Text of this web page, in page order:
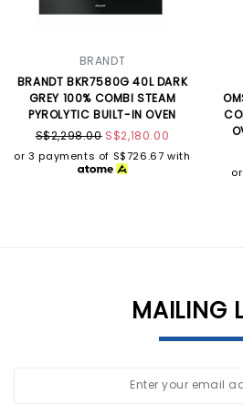
BRANDT
BRANDT BKR7580G 40L DARK
GREY 100% COMBI STEAM
PYROLYTIC BUILT-IN OVEN
S$2,298.00 S$2,180.00
or 3 payments of S$726.67 with
MAILING